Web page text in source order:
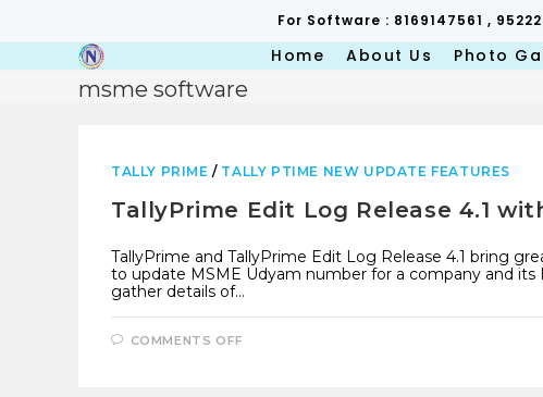
content
For Software : 8169147561 ,
Home About Us Photo
msme software
TALLY PRIME / TALLY PTIME NEW UPDATE FEATURES
TallyPrime Edit Log Release 4.1
TallyPrime and TallyPrime Edit Log Release 4.1 bring
to update MSME Udyam number for a company and its
gather details of…
COMMENTS OFF